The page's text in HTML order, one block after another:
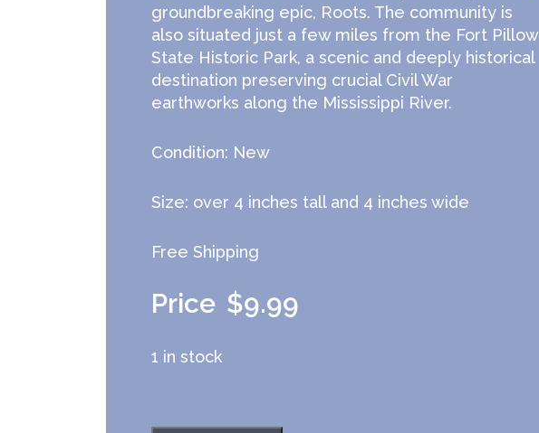
groundbreaking epic, Roots. The community is
also situated just a few miles from the Fort Pillow
State Historic Park, a scenic and deeply historical
destination preserving crucial Civil War
earthworks along the Mississippi River.
Condition: New
Size: over 4 inches tall and 4 inches wide
Free Shipping
$9.99
1 in stock